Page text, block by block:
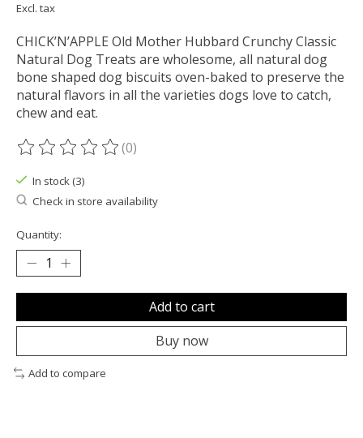
Excl. tax
CHICK’N’APPLE Old Mother Hubbard Crunchy Classic
Natural Dog Treats are wholesome, all natural dog
bone shaped dog biscuits oven-baked to preserve the
natural flavors in all the varieties dogs love to catch,
chew and eat.
The rating of this product is
(0)
In stock (3)
Check in store availability
Quantity:
Add to cart
Buy now
Add to compare